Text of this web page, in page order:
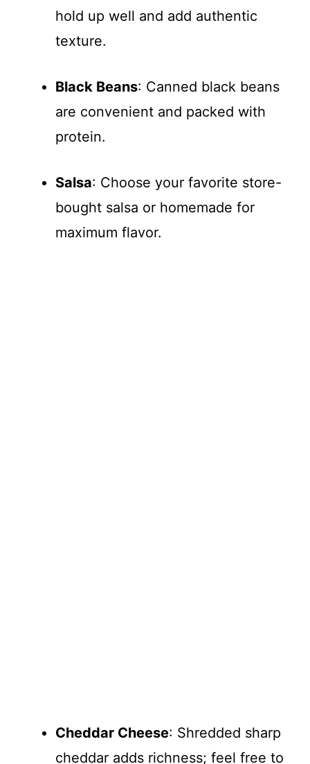
hold up well and add authentic
texture.
Black Beans: Canned black beans
are convenient and packed with
protein.
Salsa: Choose your favorite store-
bought salsa or homemade for
maximum flavor.
Cheddar Cheese: Shredded sharp
cheddar adds richness; feel free to